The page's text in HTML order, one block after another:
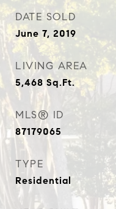
DATE SOLD
June 7, 2019
LIVING AREA
5,468Sq.Ft.
MLS® ID
87179065
TYPE
Residential